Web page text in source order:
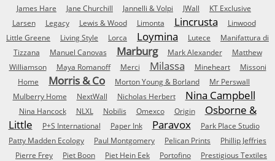
James Hare
Jane Churchill Jannelli & Volpi JWall
KT Exclusive
Larsen
Legacy Lewis & Wood Limonta Lincrusta
Linwood
Little Greene
Living Style Lorca Loymina Lutece
Manifattura di
Tizzana
Manuel Canovas Marburg Mark Alexander
Matthew
Williamson
Maya Romanoff Merci Milassa Mineheart
Missoni
Home
Morris & Co Morton Young & Borland
Mr Perswall
Mulberry Home
NextWall Nicholas Herbert Nina Campbell
Nina Hancock NLXL Nobilis Omexco Origin
Osborne &
Little
P+S International Paper Ink Paravox
Park Place Studio
Patty Madden Ecology
Paul Montgomery Pelican Prints
Phillip Jeffries
Pierre Frey
Piet Boon Piet Hein Eek Portofino
Prestigious Textiles